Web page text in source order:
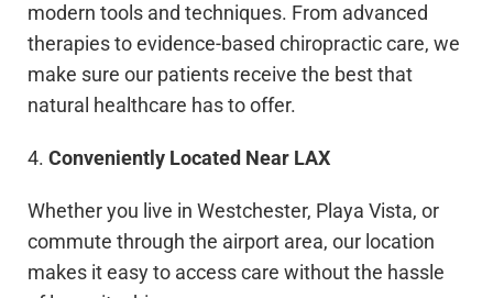
modern tools and techniques. From advanced
therapies to evidence-based chiropractic care, we
make sure our patients receive the best that
natural healthcare has to offer.
4. Conveniently Located Near LAX
Whether you live in Westchester, Playa Vista, or
commute through the airport area, our location
makes it easy to access care without the hassle